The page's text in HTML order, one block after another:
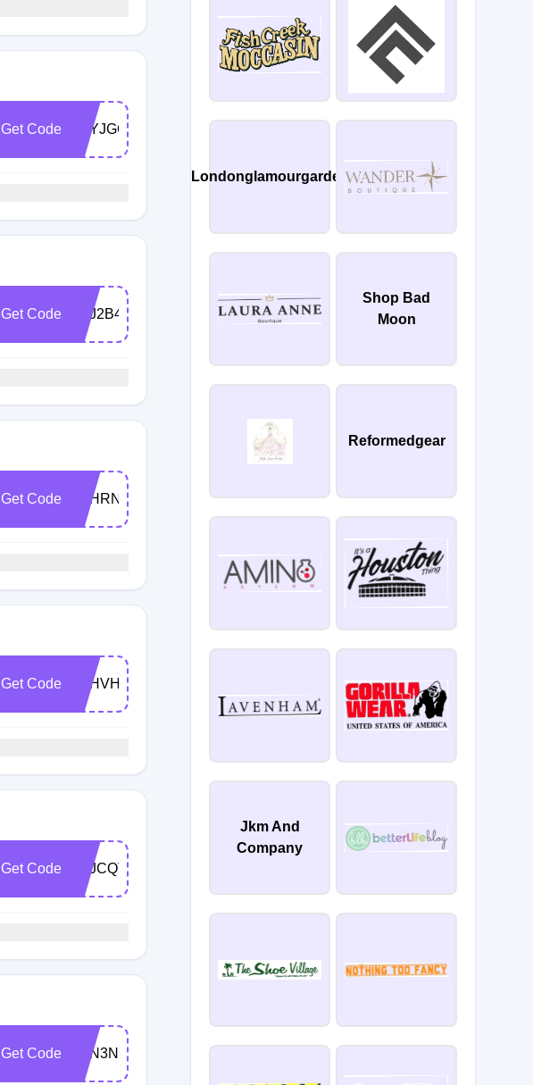
Get Code Z6YJGQNHPGH4
Get Code Z6J2B4VTN3P4
Get Code Z6HRNWPZ4483
Get Code Z6HVHLTRM897
Get Code Z6JCQTDLSRF6
Get Code Z6N3NRWSPXL6
Londonglamourgarden
Shop Bad
Moon
Reformedgear
Jkm And
Company